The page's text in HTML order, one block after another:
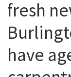
fresh
have